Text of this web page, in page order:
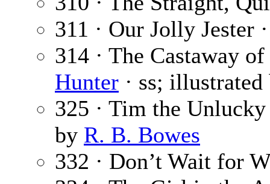
311 · Our Jolly Jester
314 · The Castaway
Hunter · ss;
325 · Tim the
by R. B. Bowes
332 · Don’t Wait for